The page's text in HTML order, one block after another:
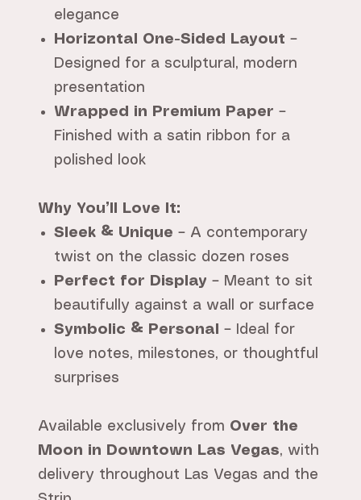
elegance
Horizontal One-Sided Layout –
Designed for a sculptural, modern
presentation
Wrapped in Premium Paper –
Finished with a satin ribbon for a
polished look
Why You’ll Love It:
Sleek & Unique – A contemporary
twist on the classic dozen roses
Perfect for Display – Meant to sit
beautifully against a wall or surface
Symbolic & Personal
– Ideal for
love notes, milestones, or thoughtful
surprises
Available exclusively from Over the
Moon in Downtown Las Vegas, with
delivery throughout Las Vegas and the